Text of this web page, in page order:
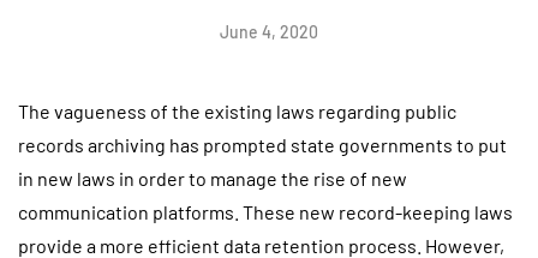
June 4, 2020
The vagueness of the existing laws regarding public
records archiving has prompted state governments to put
in new laws in order to manage the rise of new
communication platforms. These new record-keeping laws
provide a more efficient data retention process. However,